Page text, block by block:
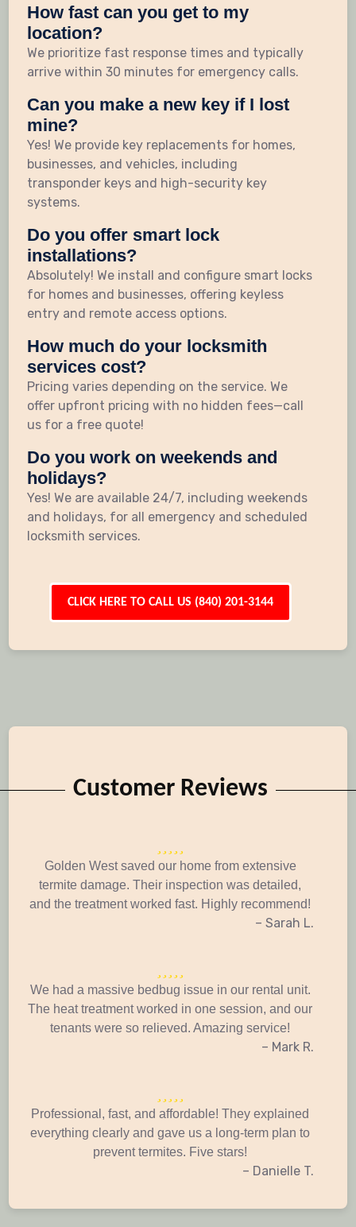
How fast can you get to my
location?
We prioritize fast response times and typically
arrive within 30 minutes for emergency calls.
Can you make a new key if I lost
mine?
Yes! We provide key replacements for homes,
businesses, and vehicles, including
transponder keys and high-security key
systems.
Do you offer smart lock
installations?
Absolutely! We install and configure smart locks
for homes and businesses, offering keyless
entry and remote access options.
How much do your locksmith
services cost?
Pricing varies depending on the service. We
offer upfront pricing with no hidden fees—call
us for a free quote!
Do you work on weekends and
holidays?
Yes! We are available 24/7, including weekends
and holidays, for all emergency and scheduled
locksmith services.
CLICK HERE TO CALL US (840) 201-3144
Customer Reviews
Golden West saved our home from extensive
termite damage. Their inspection was detailed,
and the treatment worked fast. Highly recommend!
– Sarah L.
We had a massive bedbug issue in our rental unit.
The heat treatment worked in one session, and our
tenants were so relieved. Amazing service!
– Mark R.
Professional, fast, and affordable! They explained
everything clearly and gave us a long-term plan to
prevent termites. Five stars!
– Danielle T.